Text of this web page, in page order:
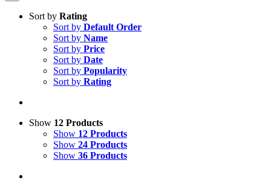
Sort by Rating
Sort by Default Order
Sort by Name
Sort by Price
Sort by Date
Sort by Popularity
Sort by Rating
Show 12 Products
Show 12 Products
Show 24 Products
Show 36 Products